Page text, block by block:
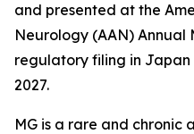
and presented at the
Neurology (AAN) Annual
regulatory filing in
2027.
MG is a rare and chronic